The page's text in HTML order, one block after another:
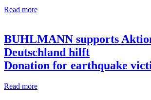
Read more
BUHLMANN supports
Deutschland hilft
Donation for earthquake
Read more